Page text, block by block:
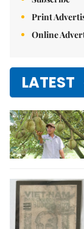
Print
Online
LATEST